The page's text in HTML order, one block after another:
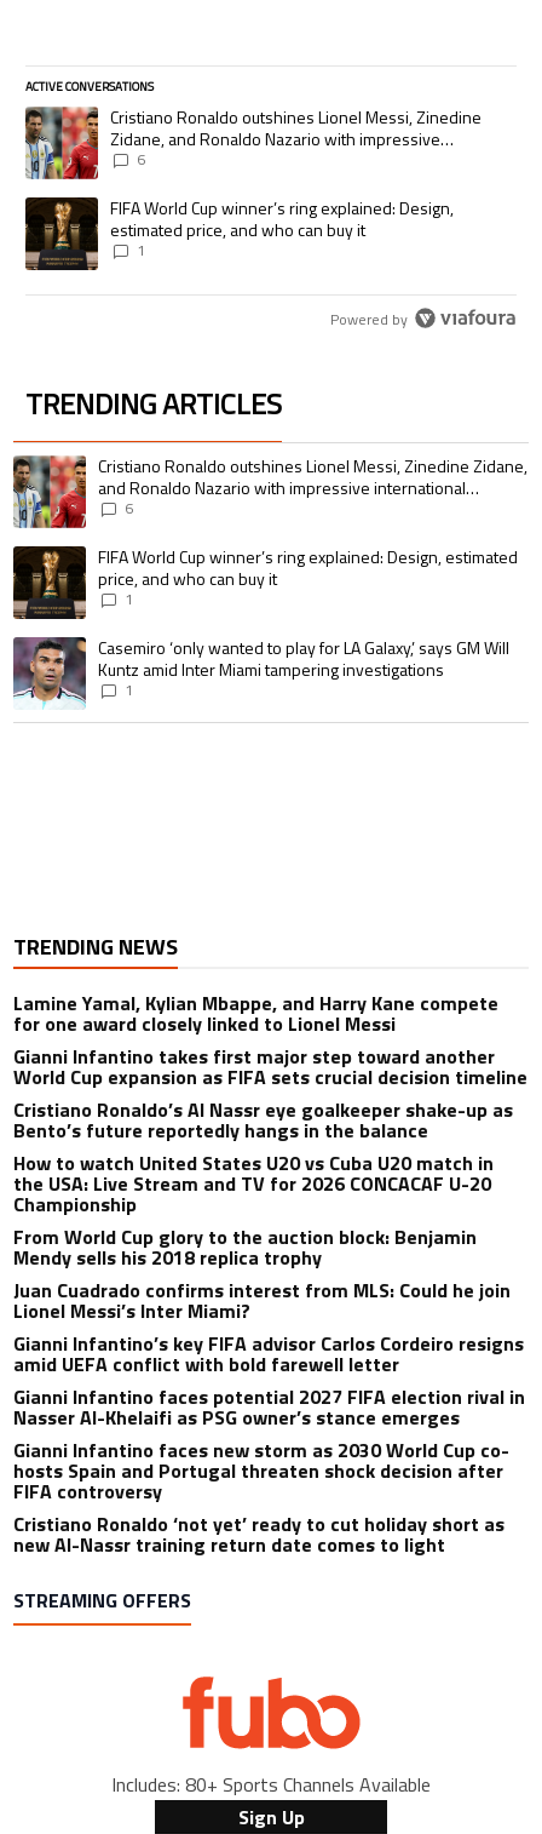
ACTIVE CONVERSATIONS
The following is a list of the most commented articles in the last 7 days.
A trending article titled "Cristiano Ronaldo outshines Lionel Messi,
Cristiano Ronaldo outshines Lionel Messi, Zinedine
Zidane, and Ronaldo Nazario with impressive
international goalscoring record
6
A trending article titled "FIFA World Cup winner’s ring explained:
FIFA World Cup winner’s ring explained: Design,
estimated price, and who can buy it
1
Powered by
TRENDING ARTICLES
The following is a list of the most commented articles in the last 7 days.
A trending article titled "Cristiano Ronaldo outshines Lionel Messi,
Cristiano Ronaldo outshines Lionel Messi, Zinedine Zidane,
and Ronaldo Nazario with impressive international
goalscoring record
6
A trending article titled "FIFA World Cup winner’s ring explained:
FIFA World Cup winner’s ring explained: Design, estimated
price, and who can buy it
1
A trending article titled "Casemiro ‘only wanted to play for LA Galaxy,’
Casemiro ‘only wanted to play for LA Galaxy,’ says GM Will
Kuntz amid Inter Miami tampering investigations
1
TRENDING NEWS
Lamine Yamal, Kylian Mbappe, and Harry Kane compete
for one award closely linked to Lionel Messi
Gianni Infantino takes first major step toward another
World Cup expansion as FIFA sets crucial decision timeline
Cristiano Ronaldo’s Al Nassr eye goalkeeper shake-up as
Bento’s future reportedly hangs in the balance
How to watch United States U20 vs Cuba U20 match in
the USA: Live Stream and TV for 2026 CONCACAF U-20
Championship
From World Cup glory to the auction block: Benjamin
Mendy sells his 2018 replica trophy
Juan Cuadrado confirms interest from MLS: Could he join
Lionel Messi’s Inter Miami?
Gianni Infantino’s key FIFA advisor Carlos Cordeiro resigns
amid UEFA conflict with bold farewell letter
Gianni Infantino faces potential 2027 FIFA election rival in
Nasser Al-Khelaifi as PSG owner’s stance emerges
Gianni Infantino faces new storm as 2030 World Cup co-
hosts Spain and Portugal threaten shock decision after
FIFA controversy
Cristiano Ronaldo ‘not yet’ ready to cut holiday short as
new Al-Nassr training return date comes to light
STREAMING OFFERS
Includes: 80+ Sports Channels Available
Sign Up